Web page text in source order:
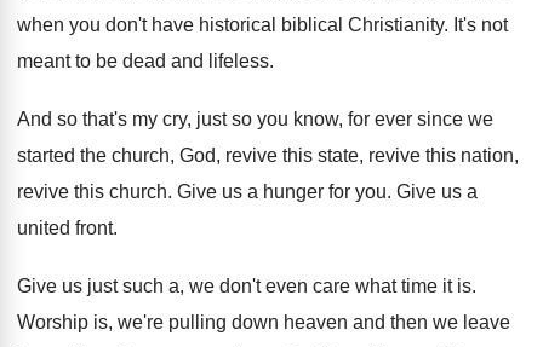
when you don't have historical biblical Christianity. It's not
meant to be dead and lifeless.
And so that's my cry, just so you know, for ever since we
started the church, God, revive this state, revive this nation,
revive this church. Give us a hunger for you. Give us a
united front.
Give us just such a, we don't even care what time it is.
Worship is, we're pulling down heaven and then we leave